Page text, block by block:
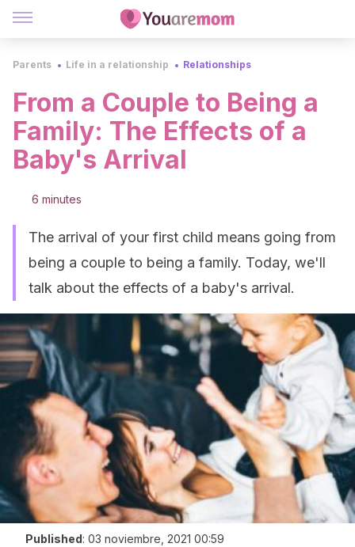
Parents Life in a relationship Relationships
From a Couple to Being a
Family: The Effects of a
Baby's Arrival
6 minutes
The arrival of your first child means going from
being a couple to being a family. Today, we'll
talk about the effects of a baby's arrival.
Published: 03 noviembre, 2021 00:59